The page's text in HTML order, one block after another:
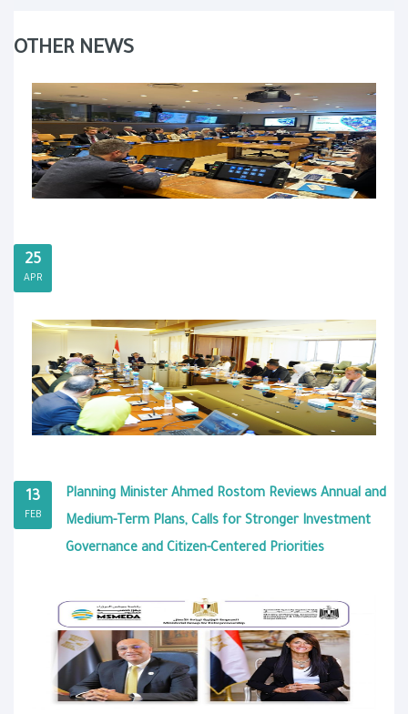
OTHER NEWS
25
APR
13
FEB
Planning Minister Ahmed Rostom Reviews Annual and
Medium-Term Plans, Calls for Stronger Investment
Governance and Citizen-Centered Priorities